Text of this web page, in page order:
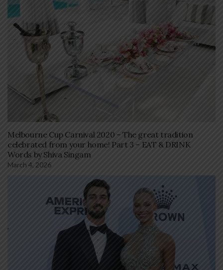
Melbourne Cup Carnival 2020 – The great tradition
celebrated from your home! Part 3 – EAT & DRINK
Words by Shiva Singam
March 4, 2026